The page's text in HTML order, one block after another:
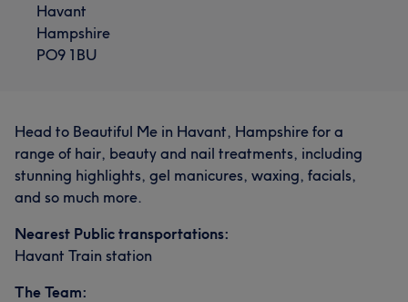
Havant
Hampshire
PO9 1BU
Head to Beautiful Me in Havant, Hampshire for a
range of hair, beauty and nail treatments, including
stunning highlights, gel manicures, waxing, facials,
and so much more.
Nearest Public transportations:
Havant Train station
The Team: